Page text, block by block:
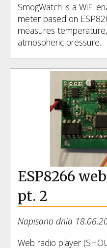
SmogWatch is a WiFi
meter based on
measures
atmospheric pressure.
ESP8266
pt. 2
Napisano dnia
Web radio player